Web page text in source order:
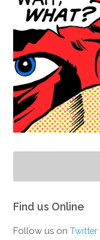
Find us Online
Follow us onTwitter